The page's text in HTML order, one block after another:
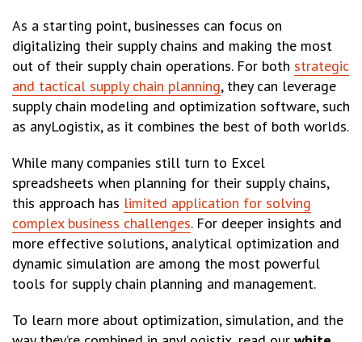
As a starting point, businesses can focus on
digitalizing their supply chains and making the most
out of their supply chain operations. For both strategic
and tactical supply chain planning, they can leverage
supply chain modeling and optimization software, such
as anyLogistix, as it combines the best of both worlds.
While many companies still turn to Excel
spreadsheets when planning for their supply chains,
this approach has limited application for solving
complex business challenges. For deeper insights and
more effective solutions, analytical optimization and
dynamic simulation are among the most powerful
tools for supply chain planning and management.
To learn more about optimization, simulation, and the